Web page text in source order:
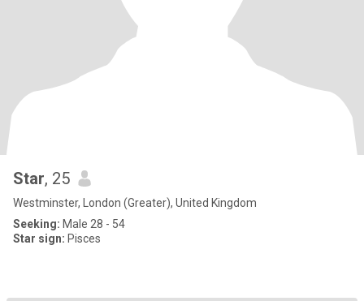
Star, 25
Westminster, London (Greater), United Kingdom
Seeking: Male 28 - 54
Star sign: Pisces